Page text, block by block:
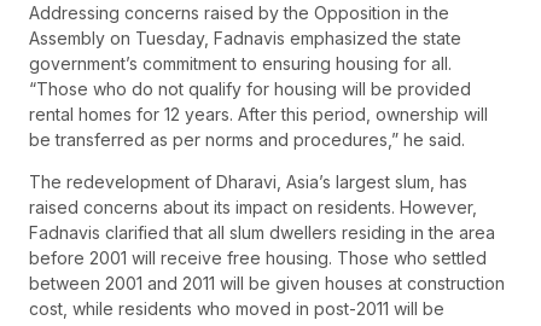
Addressing concerns raised by the Opposition in the
Assembly on Tuesday, Fadnavis emphasized the state
government’s commitment to ensuring housing for all.
“Those who do not qualify for housing will be provided
rental homes for 12 years. After this period, ownership will
be transferred as per norms and procedures,” he said.
The redevelopment of Dharavi, Asia’s largest slum, has
raised concerns about its impact on residents. However,
Fadnavis clarified that all slum dwellers residing in the area
before 2001 will receive free housing. Those who settled
between 2001 and 2011 will be given houses at construction
cost, while residents who moved in post-2011 will be